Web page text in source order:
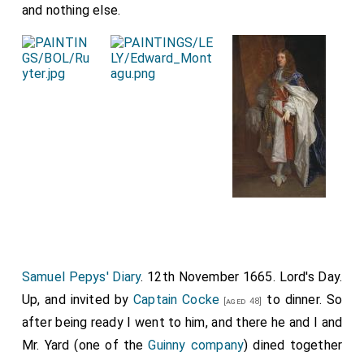
and nothing else.
Samuel Pepys' Diary. 12th November 1665. Lord's Day.
Up, and invited byCaptain Cocke [aged 48]
to dinner. So
after being ready I went to him, and there he and I and
Mr. Yard (one of theGuinny company) dined together